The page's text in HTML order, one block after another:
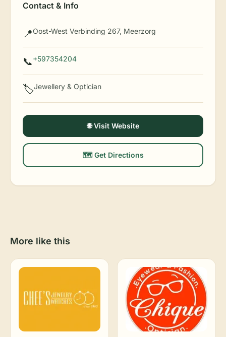
Contact & Info
📍Oost-West Verbinding 267, Meerzorg
📞+597354204
🏷️Jewellery & Optician
🌐 Visit Website
🗺️ Get Directions
More like this